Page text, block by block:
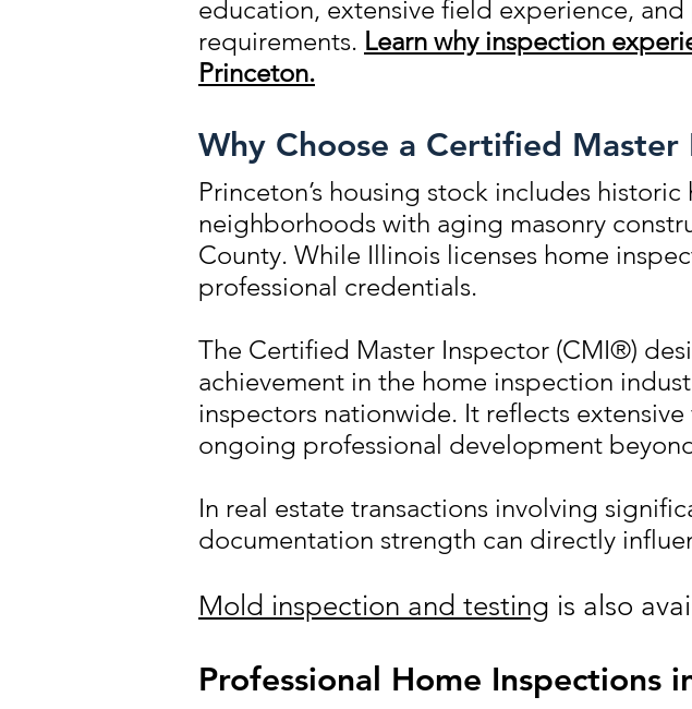
education, extensive field experience,
requirements. Learn why inspection
Princeton.
Why Choose a Certified
Princeton’s housing stock includes
neighborhoods with aging masonry
County. While Illinois licenses home
professional credentials.
The Certified Master Inspector (CMI®)
achievement in the home inspection
inspectors nationwide. It reflects
ongoing professional development
In real estate transactions involving
documentation strength can directly
Mold inspection and testing is also
Professional Home Inspections